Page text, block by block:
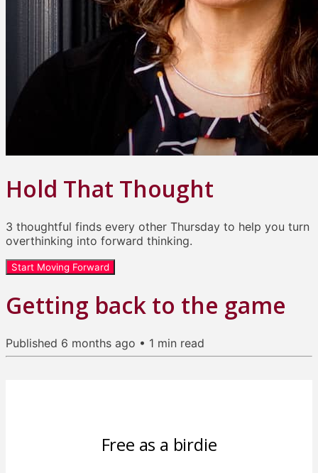
Hold That Thought
3 thoughtful finds every other Thursday to help you turn
overthinking into forward thinking.
Start Moving Forward
Getting back to the game
Published 6 months ago • 1 min read
Free as a birdie